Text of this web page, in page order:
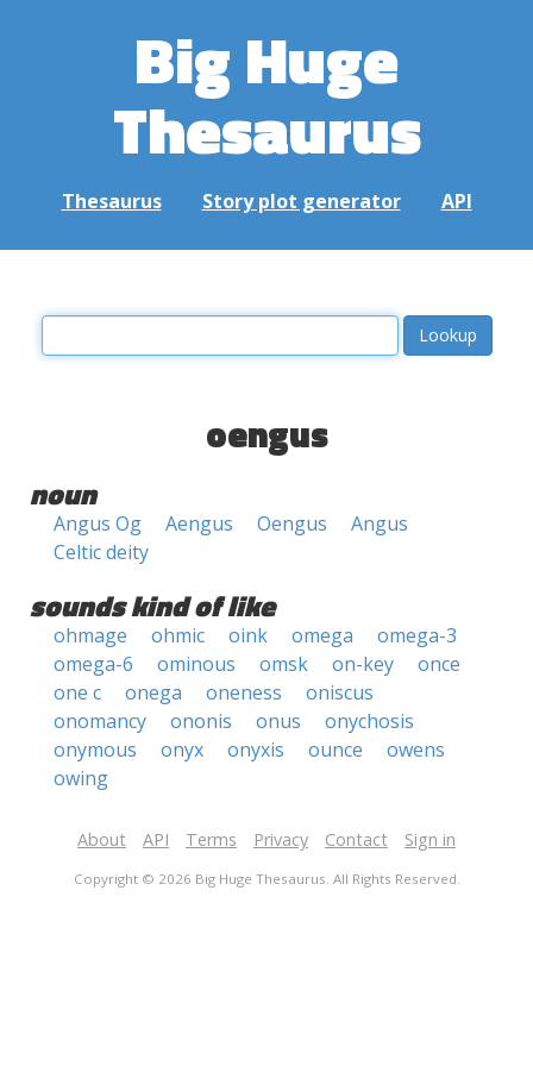
Big Huge
Thesaurus
Thesaurus Story plot generator API
oengus
noun
Angus Og Aengus Oengus
Angus
Celtic deity
sounds kind of like
ohmage ohmic oink omega
omega-3
omega-6
ominous omsk on-key
once
one c
onega oneness
oniscus
onomancy
ononis onus
onychosis
onymous
onyx onyxis ounce
owens
owing
About API Terms Privacy Contact Sign in
Copyright © 2026 Big Huge Thesaurus. All Rights Reserved.